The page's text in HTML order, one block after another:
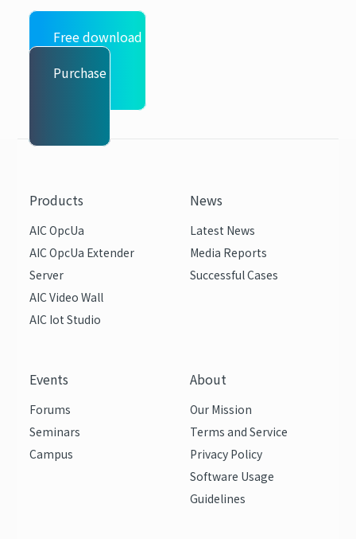
Free download
Purchase
Products
AIC OpcUa
AIC OpcUa Extender
Server
AIC Video Wall
AIC Iot Studio
News
Latest News
Media Reports
Successful Cases
Events
Forums
Seminars
Campus
About
Our Mission
Terms and Service
Privacy Policy
Software Usage
Guidelines